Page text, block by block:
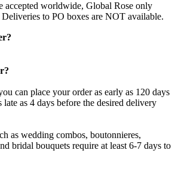
accepted worldwide, Global Rose only
Deliveries to PO boxes are NOT available.
can place your order as early as 120 days
as 4 days before the desired delivery
as wedding combos, boutonnieres,
bridal bouquets require at least 6-7 days to